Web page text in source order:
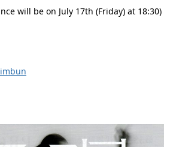
will be on July 17th (Friday) at 18:30)